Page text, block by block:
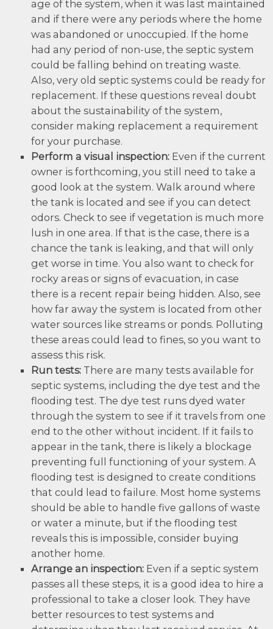
age of the system, when it was last maintained
and if there were any periods where the home
was abandoned or unoccupied. If the home
had any period of non-use, the septic system
could be falling behind on treating waste.
Also, very old septic systems could be ready for
replacement. If these questions reveal doubt
about the sustainability of the system,
consider making replacement a requirement
for your purchase.
Perform a visual inspection: Even if the current
owner is forthcoming, you still need to take a
good look at the system. Walk around where
the tank is located and see if you can detect
odors. Check to see if vegetation is much more
lush in one area. If that is the case, there is a
chance the tank is leaking, and that will only
get worse in time. You also want to check for
rocky areas or signs of evacuation, in case
there is a recent repair being hidden. Also, see
how far away the system is located from other
water sources like streams or ponds. Polluting
these areas could lead to fines, so you want to
assess this risk.
Run tests: There are many tests available for
septic systems, including the dye test and the
flooding test. The dye test runs dyed water
through the system to see if it travels from one
end to the other without incident. If it fails to
appear in the tank, there is likely a blockage
preventing full functioning of your system. A
flooding test is designed to create conditions
that could lead to failure. Most home systems
should be able to handle five gallons of waste
or water a minute, but if the flooding test
reveals this is impossible, consider buying
another home.
Arrange an inspection: Even if a septic system
passes all these steps, it is a good idea to hire a
professional to take a closer look. They have
better resources to test systems and